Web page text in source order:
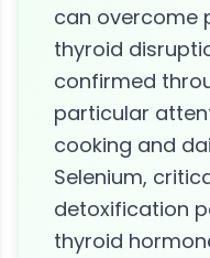
can overcome
thyroid
confirmed
particular
cooking and
Selenium,
detoxification
thyroid